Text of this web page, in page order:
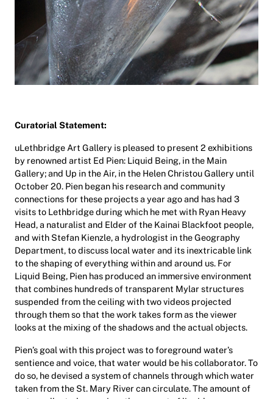
Curatorial Statement:
uLethbridge Art Gallery is pleased to present 2 exhibitions
by renowned artist Ed Pien: Liquid Being, in the Main
Gallery; and Up in the Air, in the Helen Christou Gallery until
October 20. Pien began his research and community
connections for these projects a year ago and has had 3
visits to Lethbridge during which he met with Ryan Heavy
Head, a naturalist and Elder of the Kainai Blackfoot people,
and with Stefan Kienzle, a hydrologist in the Geography
Department, to discuss local water and its inextricable link
to the shaping of everything within and around us. For
Liquid Being, Pien has produced an immersive environment
that combines hundreds of transparent Mylar structures
suspended from the ceiling with two videos projected
through them so that the work takes form as the viewer
looks at the mixing of the shadows and the actual objects.
Pien’s goal with this project was to foreground water’s
sentience and voice, that water would be his collaborator. To
do so, he devised a system of channels through which water
taken from the St. Mary River can circulate. The amount of